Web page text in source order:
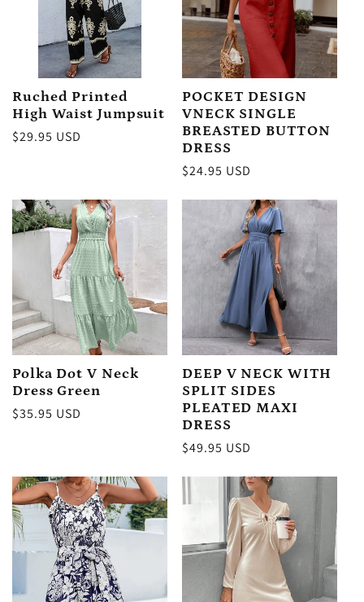
Ruched Printed
High Waist Jumpsuit
Regular
$29.95 USD
POCKET DESIGN
VNECK SINGLE
BREASTED BUTTON
DRESS
Regular
$24.95 USD
Polka Dot V Neck
Dress Green
Regular
$35.95 USD
DEEP V NECK WITH
SPLIT SIDES
PLEATED MAXI
DRESS
Regular
$49.95 USD